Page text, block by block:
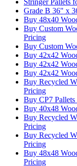
Grade B 36" x
Buy 48x40
Buy Custom
Pricing
Buy Custom
Buy 42x42
Buy 42x42
Buy 42x42
Buy Recycled
Pricing
Buy CP7
Buy 40x48
Buy Recycled
Pricing
Buy Recycled
Pricing
Buy 48x48
Pricing